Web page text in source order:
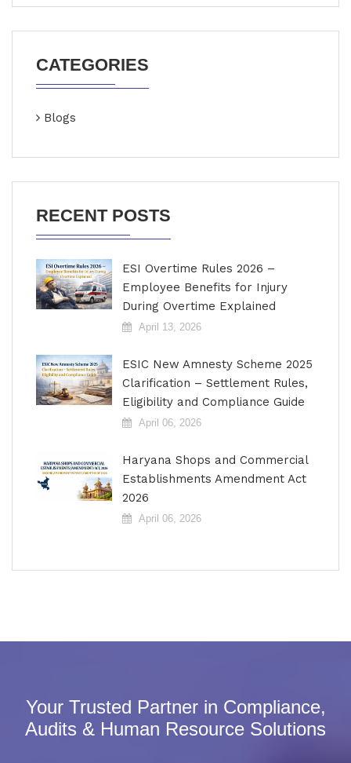
CATEGORIES
Blogs
RECENT POSTS
ESI Overtime Rules 2026 –
Employee Benefits for Injury
During Overtime Explained
April 13, 2026
ESIC New Amnesty Scheme 2025
Clarification – Settlement Rules,
Eligibility and Compliance Guide
April 06, 2026
Haryana Shops and Commercial
Establishments Amendment Act
2026
April 06, 2026
Your Trusted Partner in Compliance,
Audits & Human Resource Solutions